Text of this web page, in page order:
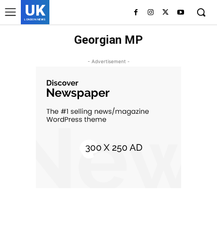
UK
LONDON NEWS
Georgian MP
- Advertisement -